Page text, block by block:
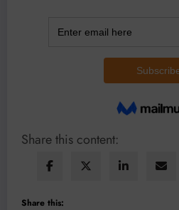
Share this content:
Share this: